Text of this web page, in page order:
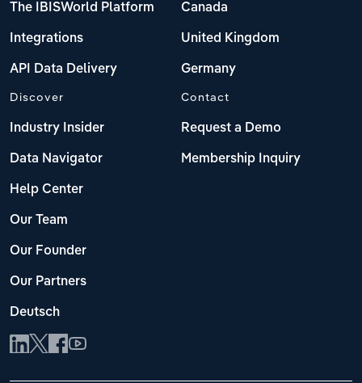
The IBISWorld Platform
Integrations
API Data Delivery
Canada
United Kingdom
Germany
Discover
Industry Insider
Data Navigator
Help Center
Our Team
Our Founder
Our Partners
Deutsch
Contact
Request a Demo
Membership Inquiry